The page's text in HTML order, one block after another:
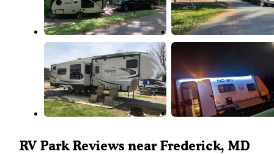
RV Park Reviews near Frederick, MD